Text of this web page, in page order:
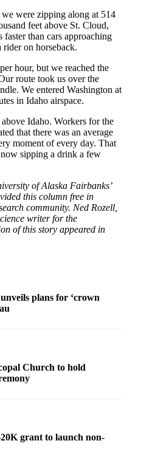
were zipping along at 514
feet above St. Cloud,
than cars approaching
rider on horseback.
hour, but we reached the
route took us over the
We entered Washington at
in Idaho airspace.
Idaho. Workers for the
that there was an average
moment of every day. That
sipping a drink a few
of Alaska Fairbanks’
this column free in
community. Ned Rozell,
writer for the
of this story appeared in
plans for ‘crown
Church to hold
grant to launch non-